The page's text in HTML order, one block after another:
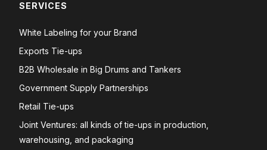
SERVICES
White Labeling for your Brand
Exports Tie-ups
B2B Wholesale in Big Drums and Tankers
Government Supply Partnerships
Retail Tie-ups
Joint Ventures: all kinds of tie-ups in production,
warehousing, and packaging